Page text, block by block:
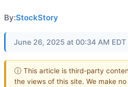
By:StockStory
June 26, 2025 at 00:34 AM EDT
ⓘ This article is third-party
the views of this site. We make